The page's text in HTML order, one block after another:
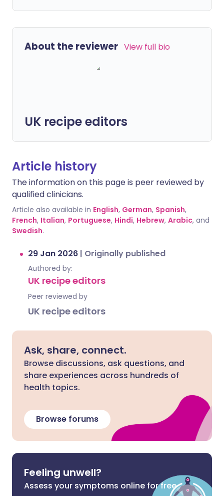
About the reviewer View full bio
UK recipe editors
Article history
The information on this page is peer reviewed by
qualified clinicians.
Article also available in English, German, Spanish,
French, Italian, Portuguese, Hindi, Hebrew, Arabic, and
Swedish.
29 Jan 2026 | Originally published
Authored by:
UK recipe editors
Peer reviewed by
UK recipe editors
Ask, share, connect.
Browse discussions, ask questions, and
share experiences across hundreds of
health topics.
Browse forums
Feeling unwell?
Assess your symptoms online for free